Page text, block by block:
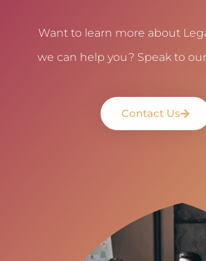
Want to learn more about
we can help you? Speak to
Contact Us